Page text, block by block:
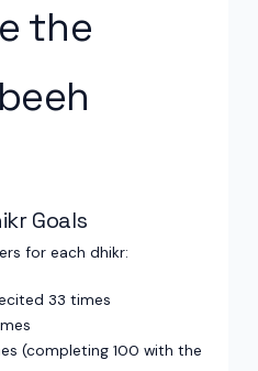
the
Goals
for each dhikr:
33 times
(completing 100 with the